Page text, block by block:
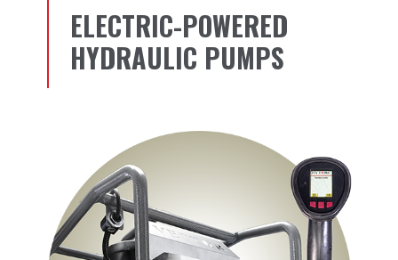
ELECTRIC-POWERED
HYDRAULIC PUMPS